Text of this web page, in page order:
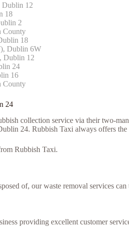
Dublin 12
18
2
County
18
Dublin 6W
Dublin 12
24
16
County
24
collection service via their two-
24. Rubbish Taxi always offers
Rubbish Taxi.
of, our waste removal services
providing excellent customer